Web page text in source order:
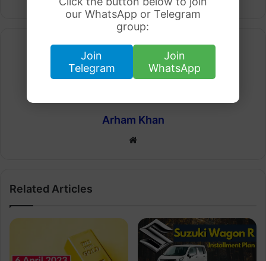
our WhatsApp or Telegram
group:
Join
Telegram
Join
WhatsApp
Arham Khan
Website
Related Articles